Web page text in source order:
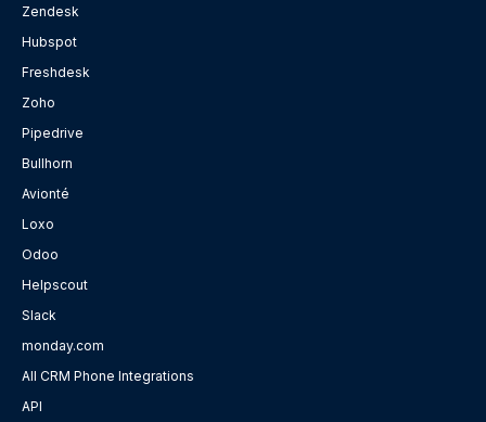
Zendesk
Hubspot
Freshdesk
Zoho
Pipedrive
Bullhorn
Avionté
Loxo
Odoo
Helpscout
Slack
monday.com
All CRM Phone Integrations
API